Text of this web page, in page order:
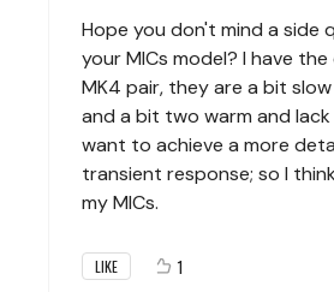
Hope you don't mind a side
your MICs model? I have
MK4 pair, they are a bit
and a bit two warm and
want to achieve a more
transient response; so I
my MICs.
LIKE 1